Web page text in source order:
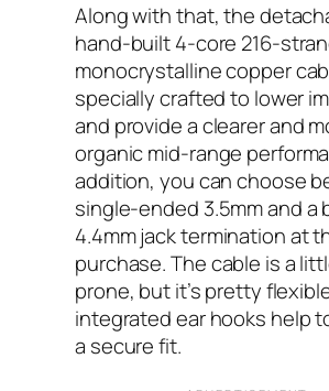
Along with that, the
hand-built 4-core 216-
monocrystalline copper
specially crafted to lower
and provide a clearer and
organic mid-range
addition, you can choose
single-ended 3.5mm and a
4.4mm jack termination at
purchase. The cable is a
prone, but it’s pretty
integrated ear hooks help
a secure fit.